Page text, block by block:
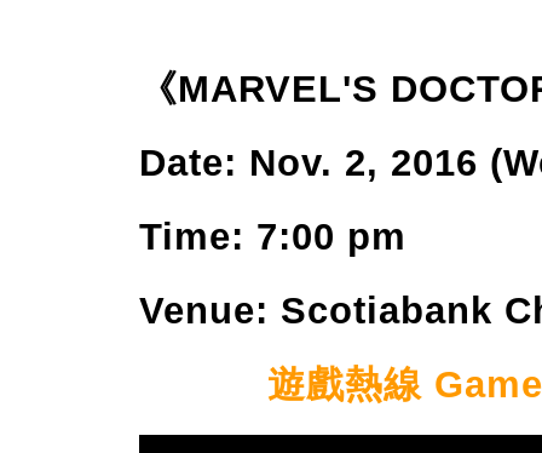
《MARVEL'S
Date: Nov. 2, 2016
Time: 7:00 pm
Venue: Scotiabank
遊戲熱線